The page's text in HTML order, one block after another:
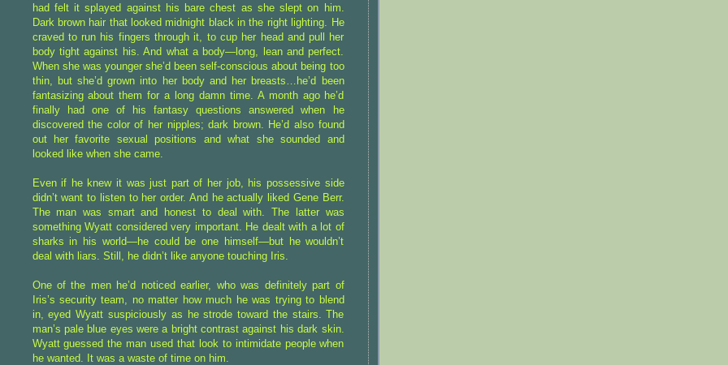
had felt it splayed against his bare chest as she slept on him.
Dark brown hair that looked midnight black in the right lighting. He
craved to run his fingers through it, to cup her head and pull her
body tight against his. And what a body—long, lean and perfect.
When she was younger she’d been self-conscious about being too
thin, but she’d grown into her body and her breasts…he’d been
fantasizing about them for a long damn time. A month ago he’d
finally had one of his fantasy questions answered when he
discovered the color of her nipples; dark brown. He’d also found
out her favorite sexual positions and what she sounded and
looked like when she came.
Even if he knew it was just part of her job, his possessive side
didn’t want to listen to her order. And he actually liked Gene Berr.
The man was smart and honest to deal with. The latter was
something Wyatt considered very important. He dealt with a lot of
sharks in his world—he could be one himself—but he wouldn’t
deal with liars. Still, he didn’t like anyone touching Iris.
One of the men he’d noticed earlier, who was definitely part of
Iris’s security team, no matter how much he was trying to blend
in, eyed Wyatt suspiciously as he strode toward the stairs. The
man’s pale blue eyes were a bright contrast against his dark skin.
Wyatt guessed the man used that look to intimidate people when
he wanted. It was a waste of time on him.